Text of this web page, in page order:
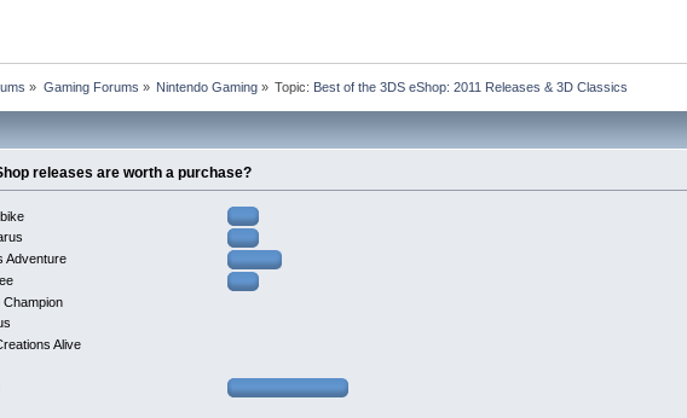
» Gaming Forums » Nintendo Gaming» Topic: Best of the 3DS eShop: 2011 Releases & 3D Classics
releases are worth a purchase?
Adventure
Alive